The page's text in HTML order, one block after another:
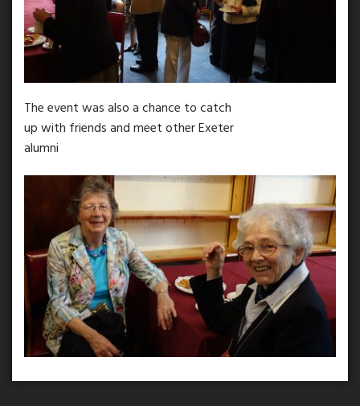
The event was also a chance to catch
up with friends and meet other Exeter
alumni